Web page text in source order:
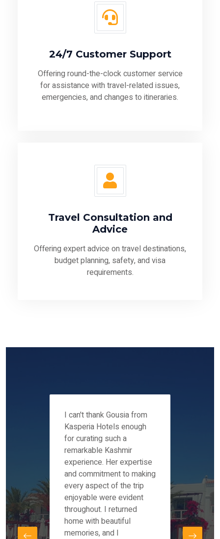
24/7 Customer Support
Offering round-the-clock customer service
for assistance with travel-related issues,
emergencies, and changes to itineraries.
Travel Consultation and
Advice
Offering expert advice on travel destinations,
budget planning, safety, and visa
requirements.
Mr
I can't thank Gousia from
Kasperia Hotels enough
for curating such a
remarkable Kashmir
experience. Her expertise
and commitment to making
every aspect of the trip
enjoyable were evident
throughout. I returned
home with beautiful
memories, and I
the
our
for